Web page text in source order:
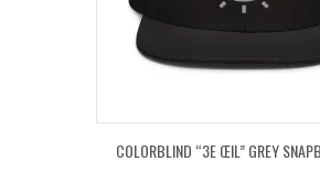
COLORBLIND “3E ŒIL” GREY